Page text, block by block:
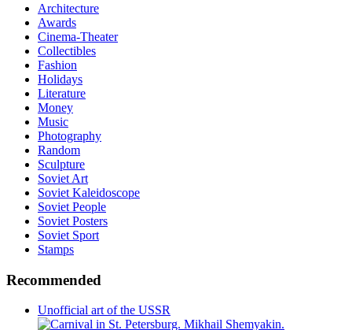
Architecture
Awards
Cinema-Theater
Collectibles
Fashion
Holidays
Literature
Money
Music
Photography
Random
Sculpture
Soviet Art
Soviet Kaleidoscope
Soviet People
Soviet Posters
Soviet Sport
Stamps
Recommended
Unofficial art of the USSR